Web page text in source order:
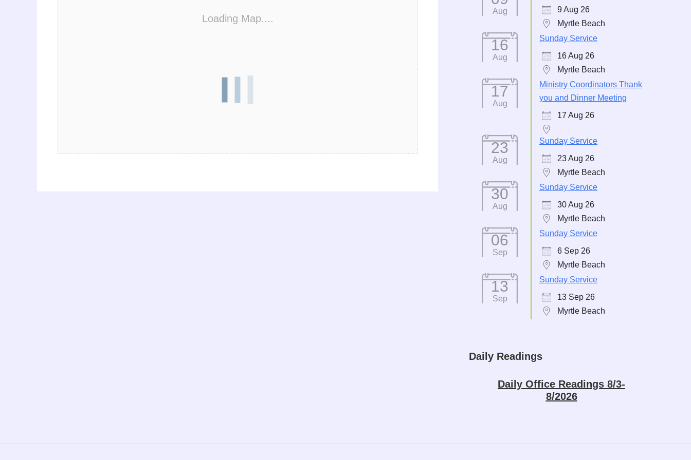
Loading Map....
Aug
9 Aug 26
Myrtle Beach
16
Aug
Sunday Service
16 Aug 26
Myrtle Beach
17
Aug
Ministry Coordinators Thank
you and Dinner Meeting
17 Aug 26
23
Aug
Sunday Service
23 Aug 26
Myrtle Beach
30
Aug
Sunday Service
30 Aug 26
Myrtle Beach
06
Sep
Sunday Service
6 Sep 26
Myrtle Beach
13
Sep
Sunday Service
13 Sep 26
Myrtle Beach
Daily Readings
Daily Office Readings 8/3-
8/2026